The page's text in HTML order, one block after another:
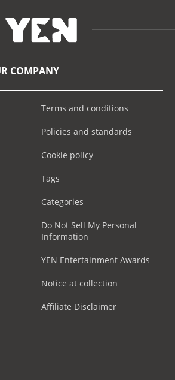
COMPANY
Terms and conditions
Policies and standards
Cookie policy
Tags
Categories
Do Not Sell My Personal
Information
YEN Entertainment Awards
Notice at collection
Affiliate Disclaimer